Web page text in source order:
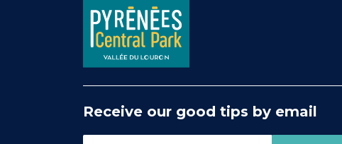
Receive our good tips by email